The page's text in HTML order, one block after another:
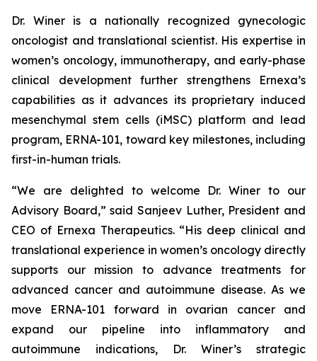
Dr. Winer is a nationally recognized gynecologic
oncologist and translational scientist. His expertise in
women’s oncology, immunotherapy, and early-phase
clinical development further strengthens Ernexa’s
capabilities as it advances its proprietary induced
mesenchymal stem cells (iMSC) platform and lead
program, ERNA-101, toward key milestones, including
first-in-human trials.
“We are delighted to welcome Dr. Winer to our
Advisory Board,” said Sanjeev Luther, President and
CEO of Ernexa Therapeutics. “His deep clinical and
translational experience in women’s oncology directly
supports our mission to advance treatments for
advanced cancer and autoimmune disease. As we
move ERNA-101 forward in ovarian cancer and
expand our pipeline into inflammatory and
autoimmune indications, Dr. Winer’s strategic